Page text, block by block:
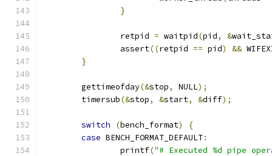
}
		retpid
= waitpid(pid, &
		assert
((retpid == pid) &&
}
	gettimeofday
(&stop, NULL);
	timersub
(&stop, &start, &diff);
switch (bench_format)
{
case BENCH_FORMAT_DEFAULT:
		printf
("# Executed %d pipe